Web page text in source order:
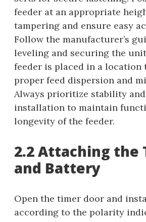
feeder at an appropriate
tampering and ensure easy
Follow the manufacturer’s
leveling and securing the
feeder is placed in a location
proper feed dispersion and
Always prioritize stability
installation to maintain
longevity of the feeder.
2.2 Attaching the
and Battery
Open the timer door and
according to the polarity